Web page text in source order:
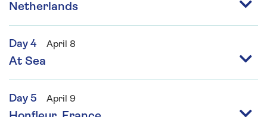
Netherlands
Day 4 April 8
At Sea
Day 5 April 9